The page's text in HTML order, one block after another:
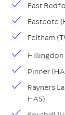
East
Eastcote
Feltham
Hillingdon
Pinner
Rayners
HA5)